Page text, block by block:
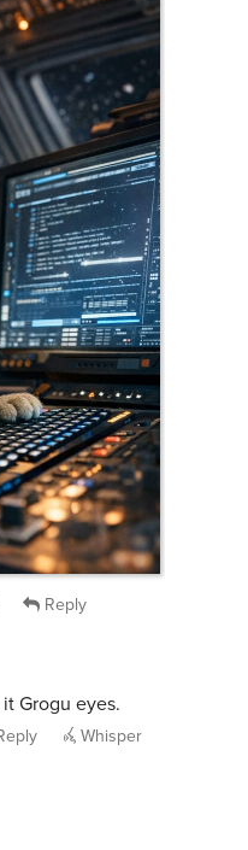
Reply
Grogu eyes.
Whisper